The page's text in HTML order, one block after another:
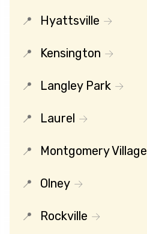
Hyattsville
Kensington
Langley Park
Laurel
Montgomery Village
Olney
Rockville